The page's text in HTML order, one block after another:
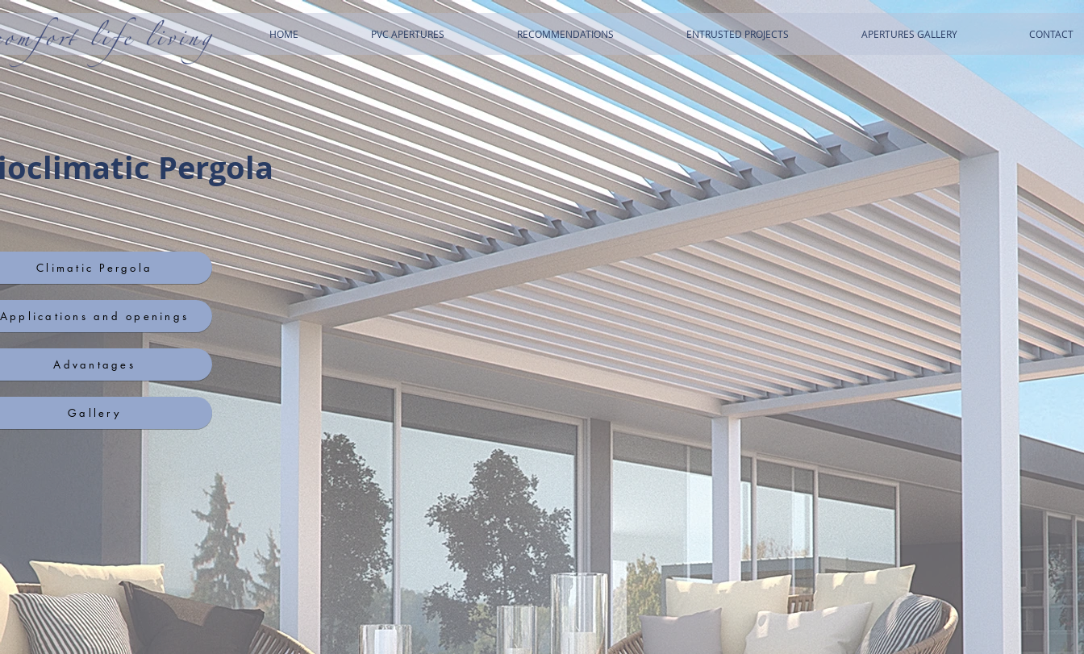
HOME PVC APERTURES RECOMMENDATIONS ENTRUSTED PROJECTS APERTURES GALLERY CONTACT
Pergola
Climatic Pergola
Applications and openings
Advantages
Gallery